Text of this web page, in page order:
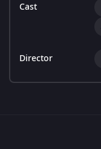
Cast
Director